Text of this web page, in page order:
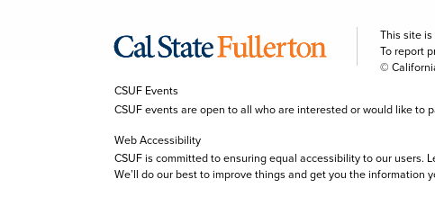
This site
To report
©
CSUF Events
CSUF events are open to all who are interested or would like
Web Accessibility
CSUF is committed to ensuring equal accessibility to our
We’ll do our best to improve things and get you the information